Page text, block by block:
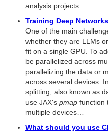
analysis projects…
Training Deep
One of the main
whether they are LLMs
fit on a single GPU. To
be parallelized across
parallelizing the data or
across several devices.
splitting, also known as
use JAX's pmap function
multiple devices…
What should you use